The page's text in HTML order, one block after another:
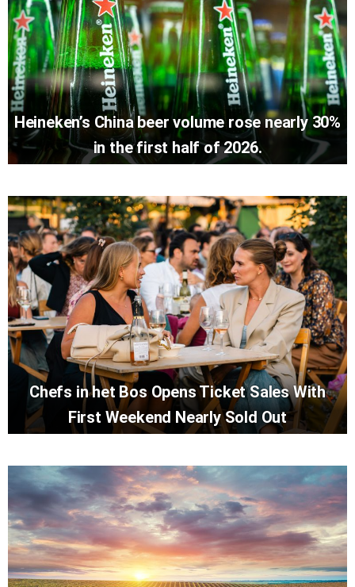
Heineken’s China beer volume rose nearly 30%
in the first half of 2026.
Chefs in het Bos Opens Ticket Sales With
First Weekend Nearly Sold Out